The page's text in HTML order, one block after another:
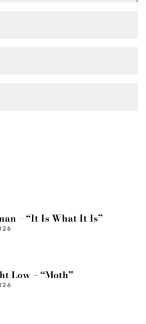
– “It Is What It Is”
Low – “Moth”